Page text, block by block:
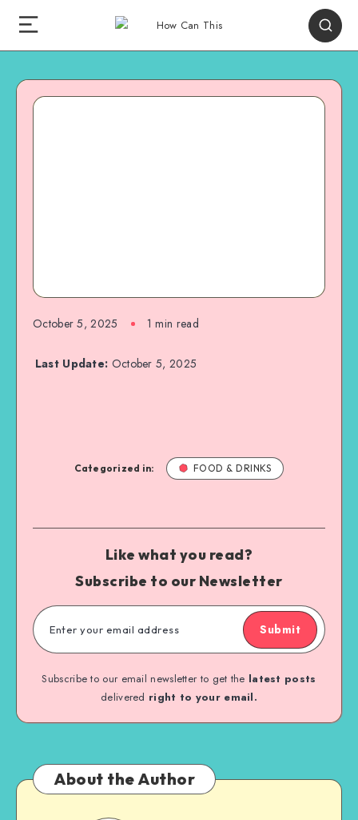
October 5, 2025 1 min read
Last Update: October 5, 2025
Categorized in: FOOD & DRINKS
Like what you read?
Subscribe to our Newsletter
Submit
Subscribe to our email newsletter to get the latest posts
delivered right to your email.
About the Author